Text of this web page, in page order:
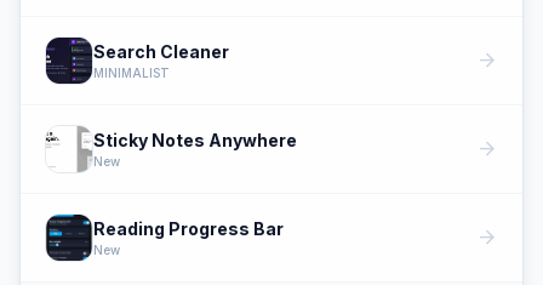
Search Cleaner
MINIMALIST arrow_forward
Sticky Notes Anywhere
New arrow_forward
Reading Progress Bar
New arrow_forward